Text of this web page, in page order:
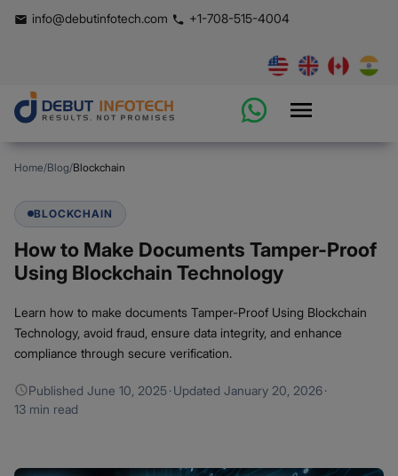
info@debutinfotech.com +1-708-515-4004
Home/Blog/Blockchain
BLOCKCHAIN
How to Make Documents Tamper-Proof
Using Blockchain Technology
Learn how to make documents Tamper-Proof Using Blockchain
Technology, avoid fraud, ensure data integrity, and enhance
compliance through secure verification.
Published June 10, 2025·Updated January 20, 2026·
13 min read